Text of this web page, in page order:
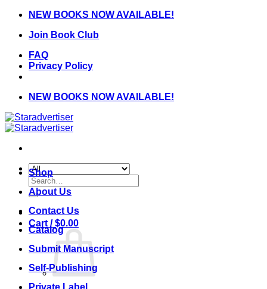
Skip
content
NEW BOOKS NOW AVAILABLE!
Join Book Club
FAQ
Privacy Policy
NEW BOOKS NOW AVAILABLE!
Search
for:
Cart /$0.00
Shop
About Us
Contact Us
Catalog
Submit Manuscript
Self-Publishing
Private Label